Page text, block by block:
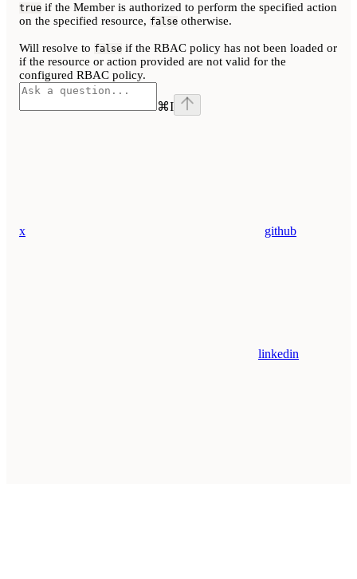
true if the Member is authorized to perform the specified action
on the specified resource, false otherwise.
Will resolve to false if the RBAC policy has not been loaded or
if the resource or action provided are not valid for the
configured RBAC policy.
⌘I
x github
linkedin